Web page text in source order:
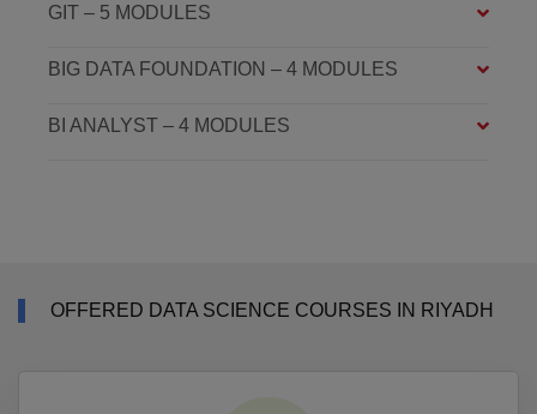
GIT – 5 MODULES
BIG DATA FOUNDATION – 4 MODULES
BI ANALYST – 4 MODULES
OFFERED DATA SCIENCE COURSES IN RIYADH